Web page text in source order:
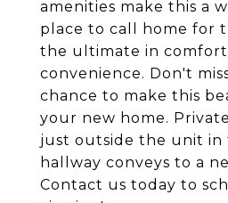
amenities make this a
place to call home for
the ultimate in comfort
convenience. Don't
chance to make this
your new home.
just outside the unit in
hallway conveys to a
Contact us today to